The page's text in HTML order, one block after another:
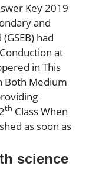
Key 2019
and
had
at
in This
Both Medium
th Class When
as soon as
science